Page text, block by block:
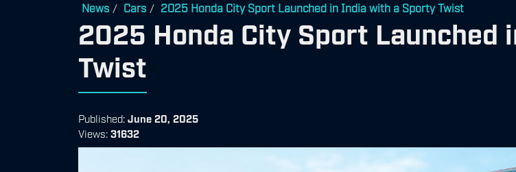
News / Cars / 2025 Honda City Sport Launched in India with a Sporty Twist
2025 Honda City Sport Launched
Twist
Published: June 20, 2025
Views: 31632